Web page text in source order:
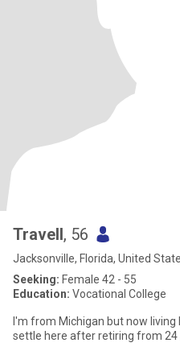
Travell, 56
Jacksonville, Florida, United
Seeking: Female 42 - 55
Education: Vocational College
I'm from Michigan but now living
settle here after retiring from 24